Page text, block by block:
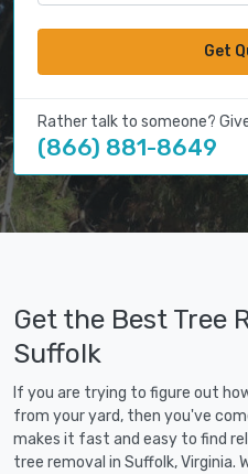
Get
Rather talk to someone?
(866) 881-8649
Get the Best Tree
Suffolk
If you are trying to figure out
from your yard, then you've
makes it fast and easy to find
tree removal in Suffolk, Virginia.